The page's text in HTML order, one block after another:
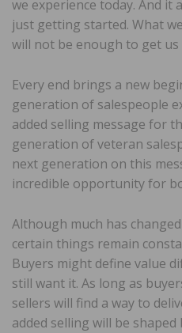
we experience today. And it
just getting started. What
will not be enough to get us
Every end brings a new
generation of salespeople
added selling message for
generation of veteran
next generation on this
incredible opportunity for
Although much has
certain things remain
Buyers might define value
still want it. As long as
sellers will find a way to
added selling will be